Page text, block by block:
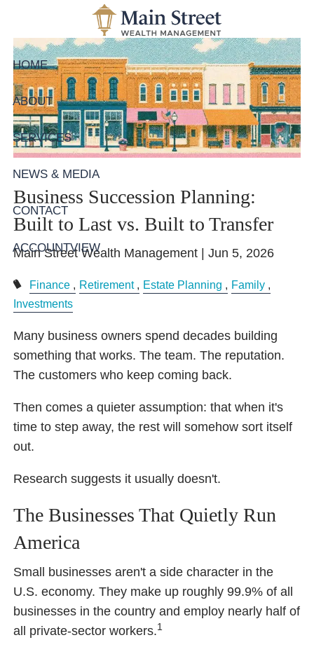
Skip to main content
HOME
ABOUT
SERVICES
NEWS & MEDIA
CONTACT
ACCOUNTVIEW
Business Succession Planning:
Built to Last vs. Built to Transfer
Main Street Wealth Management |Jun 5, 2026
Finance Retirement Estate Planning
Family
Investments
Many business owners spend decades building
something that works. The team. The reputation.
The customers who keep coming back.
Then comes a quieter assumption: that when it's
time to step away, the rest will somehow sort itself
out.
Research suggests it usually doesn't.
The Businesses That Quietly Run
America
Small businesses aren't a side character in the
U.S. economy. They make up roughly 99.9% of all
businesses in the country and employ nearly half of
all private-sector workers.1